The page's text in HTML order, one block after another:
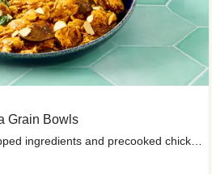
Grain Bowls